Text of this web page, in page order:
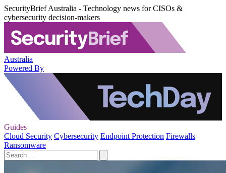
SecurityBrief Australia - Technology news for CISOs &
cybersecurity decision-makers
Australia
Powered By
Guides
Cloud Security Cybersecurity Endpoint Protection Firewalls
Ransomware